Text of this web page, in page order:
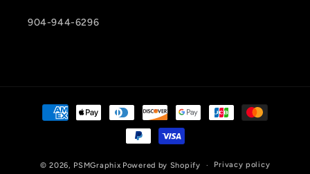
904-944-6296
Payment
methods
© 2026, PSMGraphix Powered by Shopify Privacy policy